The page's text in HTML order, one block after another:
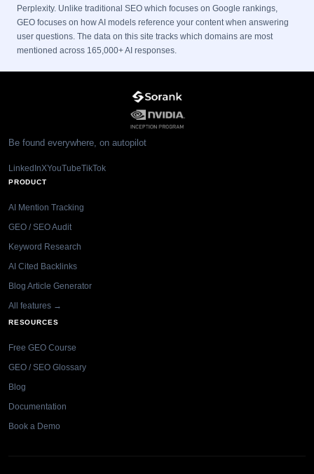
Perplexity. Unlike traditional SEO which focuses on Google rankings,
GEO focuses on how AI models reference your content when answering
user questions. The data on this site tracks which domains are most
mentioned across 165,000+ AI responses.
Be found everywhere, on autopilot
LinkedInXYouTubeTikTok
PRODUCT
AI Mention Tracking
GEO / SEO Audit
Keyword Research
AI Cited Backlinks
Blog Article Generator
All features →
RESOURCES
Free GEO Course
GEO / SEO Glossary
Blog
Documentation
Book a Demo